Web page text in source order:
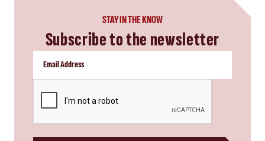
STAY IN THE KNOW
Subscribe to the newsletter